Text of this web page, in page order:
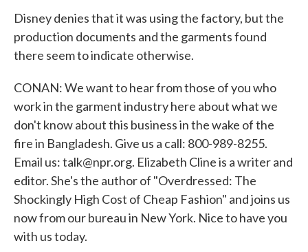
Disney denies that it was using the factory, but the
production documents and the garments found
there seem to indicate otherwise.
CONAN: We want to hear from those of you who
work in the garment industry here about what we
don't know about this business in the wake of the
fire in Bangladesh. Give us a call: 800-989-8255.
Email us: talk@npr.org. Elizabeth Cline is a writer and
editor. She's the author of "Overdressed: The
Shockingly High Cost of Cheap Fashion" and joins us
now from our bureau in New York. Nice to have you
with us today.